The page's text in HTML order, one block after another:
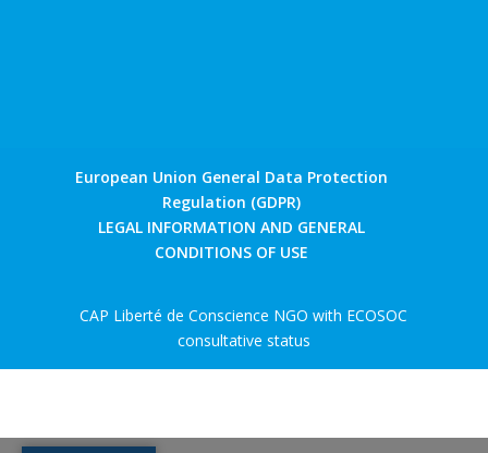
European Union General Data Protection
Regulation (GDPR)
LEGAL INFORMATION AND GENERAL
CONDITIONS OF USE
CAP Liberté de Conscience NGO with ECOSOC
consultative status